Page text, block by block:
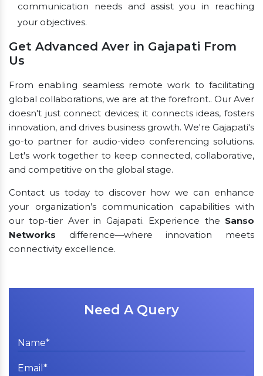
communication needs and assist you in reaching
your objectives.
Get Advanced Aver in Gajapati From
Us
From enabling seamless remote work to facilitating
global collaborations, we are at the forefront.. Our Aver
doesn't just connect devices; it connects ideas, fosters
innovation, and drives business growth. We're Gajapati's
go-to partner for audio-video conferencing solutions.
Let's work together to keep connected, collaborative,
and competitive on the global stage.
Contact us today to discover how we can enhance
your organization’s communication capabilities with
our top-tier Aver in Gajapati. Experience the Sanso
Networks difference—where innovation meets
connectivity excellence.
Need A Query